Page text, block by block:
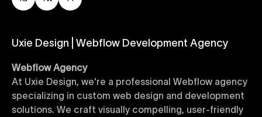
Uxie Design | Webflow Development Agency
Webflow Agency
At Uxie Design, we're a professional Webflow agency
specializing in custom web design and development
solutions. We craft visually compelling, user-friendly